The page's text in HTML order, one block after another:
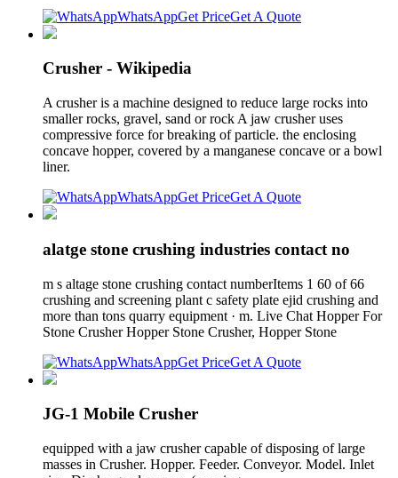
WhatsAppGet PriceGet A Quote
Crusher - Wikipedia
A crusher is a machine designed to reduce large rocks into
smaller rocks, gravel, sand or rock A jaw crusher uses
compressive force for breaking of particle. the enclosing
concave hopper, covered by a manganese concave or a bowl
liner.
WhatsAppGet PriceGet A Quote
alatge stone crushing industries contact no
m s altage stone crushing contact numberItems 1 60 of 66
crushing and screening plant c safety plate ejid crushing and
more than tons quarry equipment · m. Live Chat Hopper For
Stone Crusher Hopper Stone Crusher, Hopper Stone
WhatsAppGet PriceGet A Quote
JG-1 Mobile Crusher
equipped with a jaw crusher capable of disposing of large
masses in Crusher. Hopper. Feeder. Conveyor. Model. Inlet